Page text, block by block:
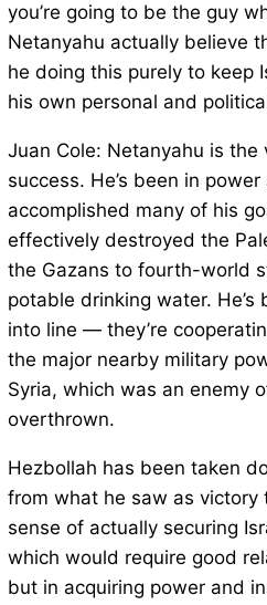
you’re going to be the guy
Netanyahu actually believe
he doing this purely to keep
his own personal and
Juan Cole: Netanyahu is the
success. He’s been in
accomplished many of his
effectively destroyed the
the Gazans to fourth-world
potable drinking water. He’s
into line — they’re
the major nearby military
Syria, which was an enemy
overthrown.
Hezbollah has been taken
from what he saw as
sense of actually securing
which would require good
but in acquiring power and